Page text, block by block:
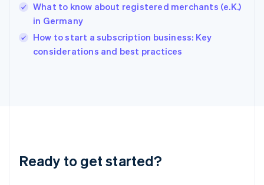
What to know about registered merchants (e.K.)
in Germany
How to start a subscription business: Key
considerations and best practices
Ready to get started?
English
Ireland
English
Italy
English
Luxembourg